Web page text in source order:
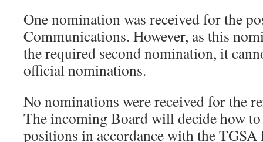
One nomination was received for the
Communications. However, as this
the required second nomination, it
official nominations.
No nominations were received for the
The incoming Board will decide how
positions in accordance with the TGSA